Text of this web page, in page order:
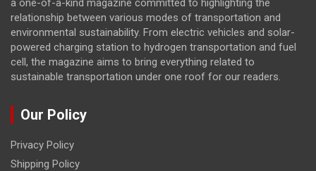
a one-of-a-kind magazine committed to highlighting the
relationship between various modes of transportation and
environmental sustainability. From electric vehicles and solar-
powered charging station to hydrogen transportation and fuel
cell, the magazine aims to bring everything related to
sustainable transportation under one roof for our readers.
Our Policy
Privacy Policy
Shipping Policy